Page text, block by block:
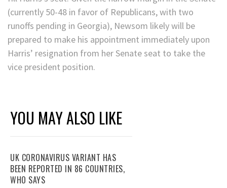
(currently 50-48 in favor of Republicans, with two
runoffs pending in Georgia), Newsom likely will be
prepared to make his appointment immediately upon
Harris’ resignation from her Senate seat to take the
vice president position.
YOU MAY ALSO LIKE
UK CORONAVIRUS VARIANT HAS
BEEN REPORTED IN 86 COUNTRIES,
WHO SAYS